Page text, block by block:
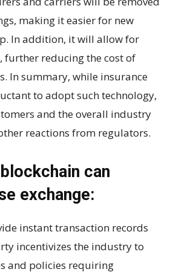
making it easier for new
In addition, it will allow for
further reducing the cost of
In summary, while insurance
to adopt such technology,
and the overall industry
reactions from regulators.
can
exchange:
instant transaction records
incentivizes the industry to
and policies requiring